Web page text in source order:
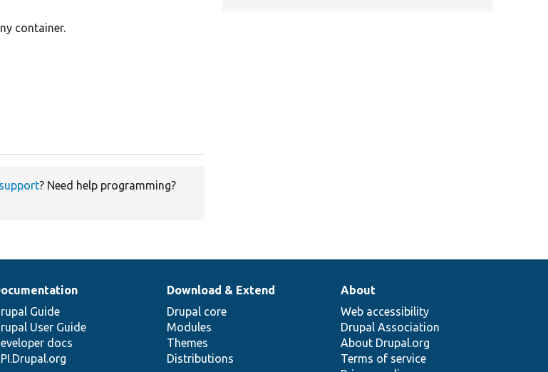
container.
support? Need help programming?
Guide
User Guide
docs
Download & Extend
Drupal core
Modules
Themes
Distributions
About
Web accessibility
Drupal Association
About Drupal.org
Terms of service